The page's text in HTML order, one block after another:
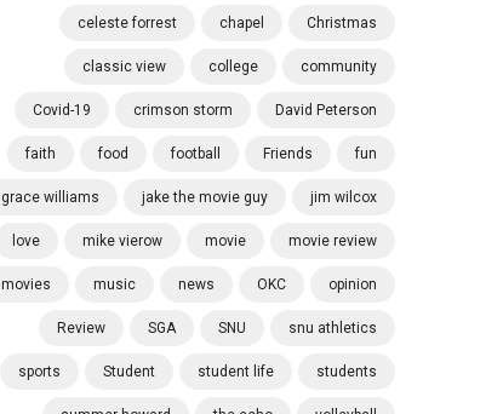
celeste forrest chapel Christmas
classic view college community
Covid-19 crimson storm David Peterson
faith food football Friends fun
grace williams jake the movie guy jim wilcox
love mike vierow movie movie review
movies music news OKC opinion
Review SGA SNU snu athletics
sports Student student life students